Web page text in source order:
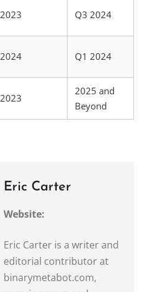
2023 Q3 2024
2024 Q1 2024
2023
2025 and
Beyond
Eric Carter
Website:
Eric Carter is a writer and
editorial contributor at
binarymetabot.com,